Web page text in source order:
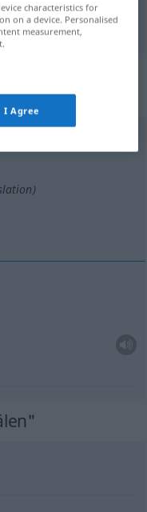
characteristics for
on a device. Personalised
measurement,
I Agree